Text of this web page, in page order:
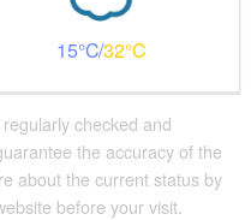
15 32
checked and
the accuracy of the
about the current status by
before your visit.